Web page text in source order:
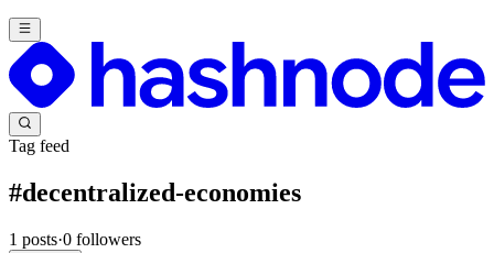
Tag feed
#decentralized-economies
1 posts·0 followers